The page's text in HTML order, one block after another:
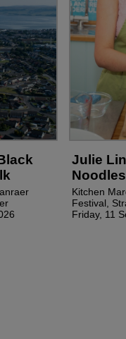
Julie
Kitchen
Festival,
Friday, 11